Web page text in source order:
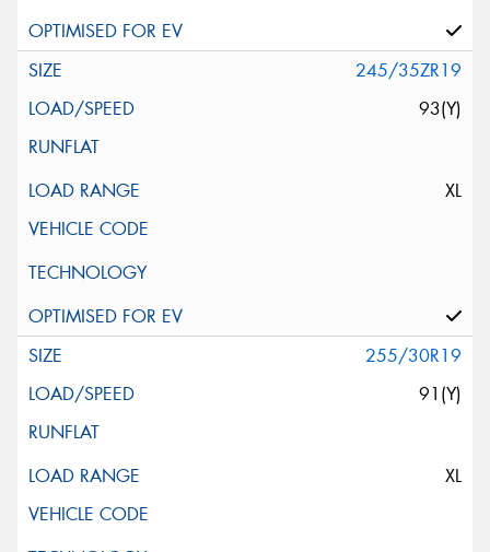
245/35ZR19
93(Y)
XL
255/30R19
91(Y)
XL